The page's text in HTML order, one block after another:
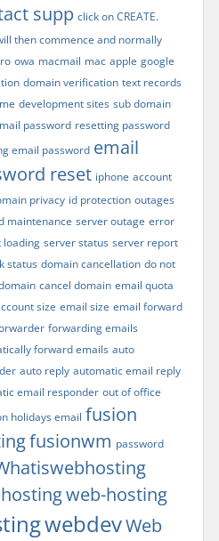
supp click on CREATE.
then commence and normally
owa macmail mac apple google
domain verification text records
development sites sub domain
password resetting password
email password email
reset iphone account
privacy id protection outages
maintenance server outage error
loading server status server report
status domain cancellation do not
cancel domain email quota
size email size email forward
forwarding emails
forward emails auto
auto reply automatic email reply
email responder out of office
holidays email fusion
fusionwm password
web-hosting
webdevWeb